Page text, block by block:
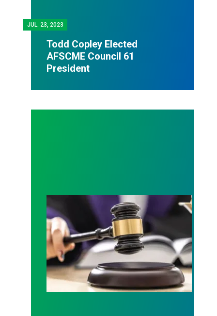
JUL. 23, 2023
Todd Copley Elected
AFSCME Council 61
President
Judge sides with AFSCME workers to protect